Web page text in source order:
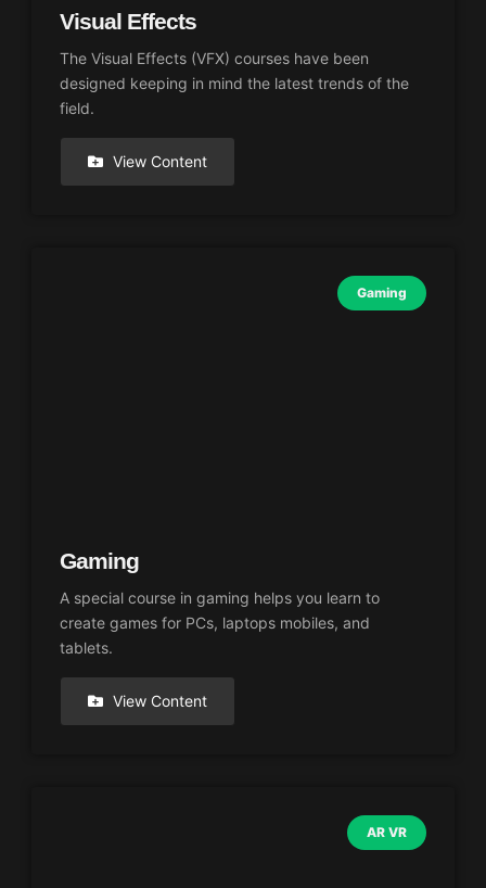
Visual Effects
The Visual Effects (VFX) courses have been
designed keeping in mind the latest trends of the
field.
View Content
Gaming
Gaming
A special course in gaming helps you learn to
create games for PCs, laptops mobiles, and
tablets.
View Content
AR VR